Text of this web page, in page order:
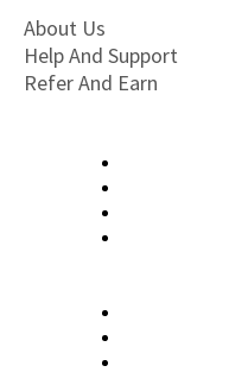
About Us
Help And Support
Refer And Earn